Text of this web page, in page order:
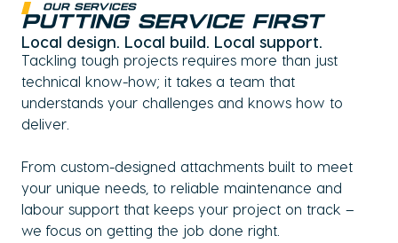
Our Services
Putting Service First
Local design. Local build. Local support.
Tackling tough projects requires more than just
technical know-how; it takes a team that
understands your challenges and knows how to
deliver.
From custom-designed attachments built to meet
your unique needs, to reliable maintenance and
labour support that keeps your project on track –
we focus on getting the job done right.